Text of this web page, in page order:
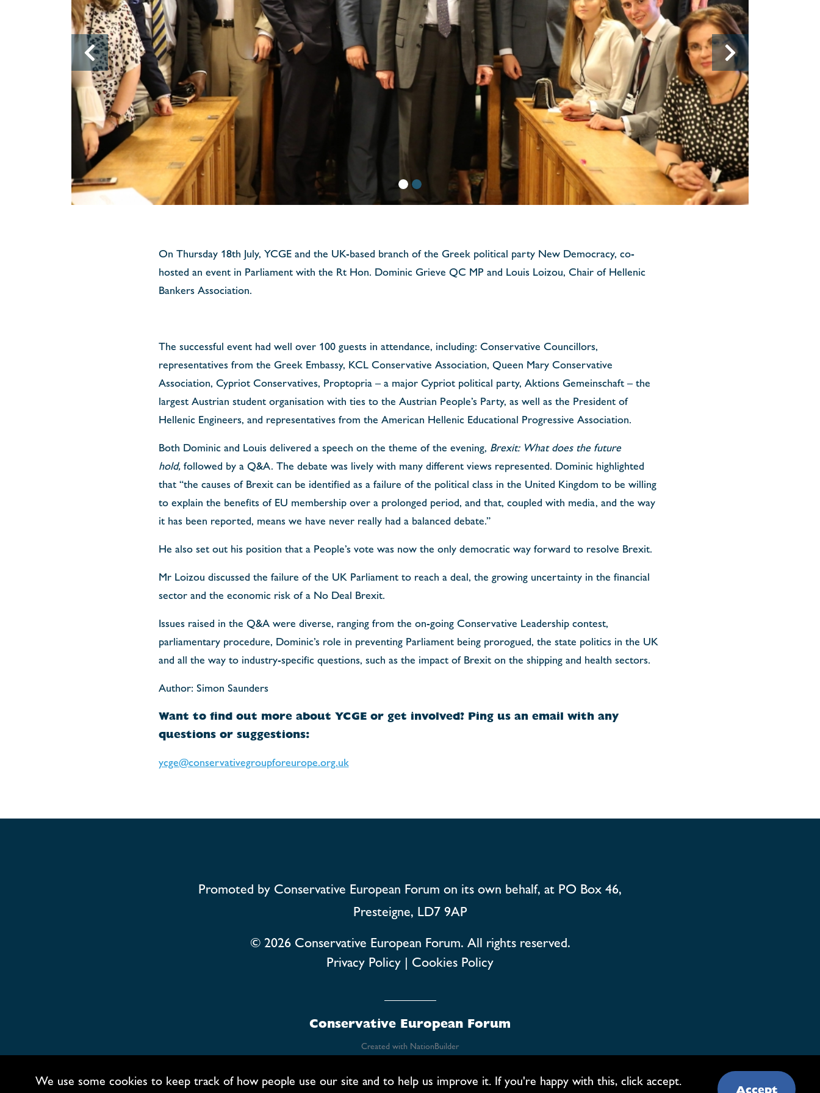
On Thursday 18th July, YCGE and the UK-based branch of the Greek political party New Democracy, co-
hosted an event in Parliament with the Rt Hon. Dominic Grieve QC MP and Louis Loizou, Chair of Hellenic
Bankers Association.
The successful event had well over 100 guests in attendance, including: Conservative Councillors,
representatives from the Greek Embassy, KCL Conservative Association, Queen Mary Conservative
Association, Cypriot Conservatives, Proptopria – a major Cypriot political party, Aktions Gemeinschaft – the
largest Austrian student organisation with ties to the Austrian People’s Party, as well as the President of
Hellenic Engineers, and representatives from the American Hellenic Educational Progressive Association.
Both Dominic and Louis delivered a speech on the theme of the evening, Brexit: What does the future
hold, followed by a Q&A. The debate was lively with many different views represented. Dominic highlighted
that “the causes of Brexit can be identified as a failure of the political class in the United Kingdom to be willing
to explain the benefits of EU membership over a prolonged period, and that, coupled with media, and the way
it has been reported, means we have never really had a balanced debate.”
He also set out his position that a People’s vote was now the only democratic way forward to resolve Brexit.
Mr Loizou discussed the failure of the UK Parliament to reach a deal, the growing uncertainty in the financial
sector and the economic risk of a No Deal Brexit.
Issues raised in the Q&A were diverse, ranging from the on-going Conservative Leadership contest,
parliamentary procedure, Dominic’s role in preventing Parliament being prorogued, the state politics in the UK
and all the way to industry-specific questions, such as the impact of Brexit on the shipping and health sectors.
Author: Simon Saunders
Want to find out more about YCGE or get involved? Ping us an email with any
questions or suggestions:
ycge@conservativegroupforeurope.org.uk
Promoted by Conservative European Forum on its own behalf, at PO Box 46,
Presteigne, LD7 9AP
© 2026Conservative European Forum. All rights reserved.
Privacy Policy | Cookies Policy
Conservative European Forum
Created with NationBuilder
We use some cookies to keep track of how people use our site and to help us improve it. If you're happy with this, click accept.
Accept